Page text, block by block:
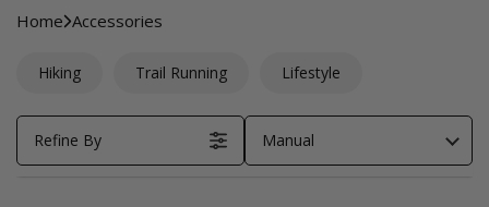
a
g
Home Accessories
Hiking Trail Running Lifestyle
Manual
Refine By